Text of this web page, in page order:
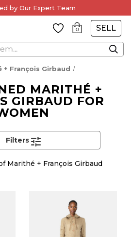
by Our Expert Team
0 SELL
+ François Girbaud
MARITHÉ +
GIRBAUD FOR
Marithé + François Girbaud
Filters